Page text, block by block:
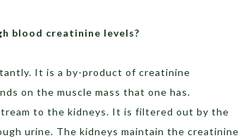
blood creatinine levels?
It is a by-product of creatinine
on the muscle mass that one has.
to the kidneys. It is filtered out by the
urine. The kidneys maintain the creatinine